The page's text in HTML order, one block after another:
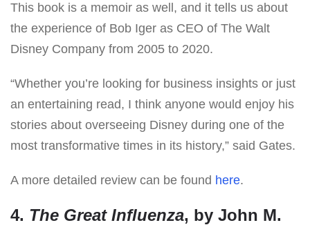
This book is a memoir as well, and it tells us about
the experience of Bob Iger as CEO of The Walt
Disney Company from 2005 to 2020.
“Whether you’re looking for business insights or just
an entertaining read, I think anyone would enjoy his
stories about overseeing Disney during one of the
most transformative times in its history,” said Gates.
A more detailed review can be found here.
4. The Great Influenza, by John M.